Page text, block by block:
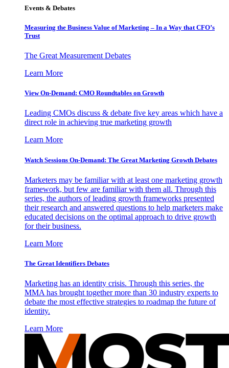
Events & Debates
Measuring the Business Value of Marketing – In a Way that CFO’s
Trust
The Great Measurement Debates
Learn More
View On-Demand: CMO Roundtables on Growth
Leading CMOs discuss & debate five key areas which have a
direct role in achieving true marketing growth
Learn More
Watch Sessions On-Demand: The Great Marketing Growth Debates
Marketers may be familiar with at least one marketing growth
framework, but few are familiar with them all. Through this
series, the authors of leading growth frameworks presented
their research and answered questions to help marketers make
educated decisions on the optimal approach to drive growth
for their business.
Learn More
The Great Identifiers Debates
Marketing has an identity crisis. Through this series, the
MMA has brought together more than 30 industry experts to
debate the most effective strategies to roadmap the future of
identity.
Learn More